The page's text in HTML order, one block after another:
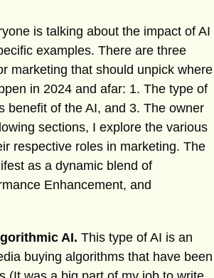
is talking about the impact of AI
examples. There are three
marketing that should unpick where
in 2024 and afar: 1. The type of
benefit of the AI, and 3. The owner
sections, I explore the various
respective roles in marketing. The
as a dynamic blend of
Enhancement, and
AI. This type of AI is an
buying algorithms that have been